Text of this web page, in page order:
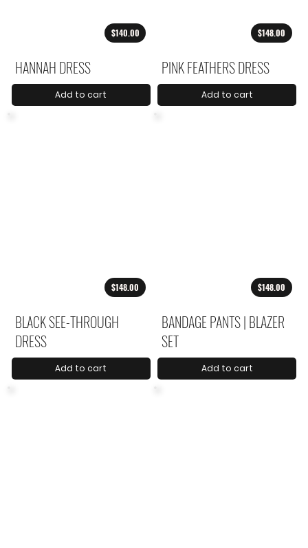
$140.00
HANNAH DRESS
Add to cart
$148.00
PINK FEATHERS DRESS
Add to cart
$148.00
BLACK SEE-THROUGH
DRESS
Add to cart
$148.00
BANDAGE PANTS | BLAZER
SET
Add to cart